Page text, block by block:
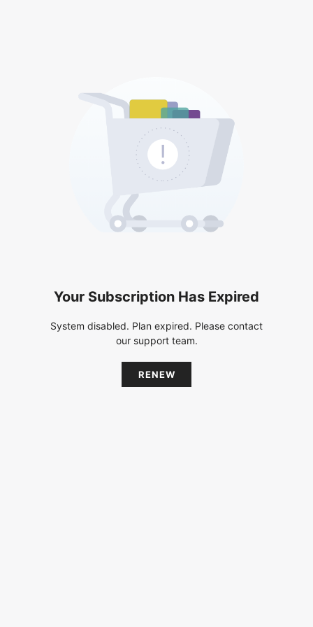
Your Subscription Has Expired
System disabled. Plan expired. Please contact
our support team.
RENEW